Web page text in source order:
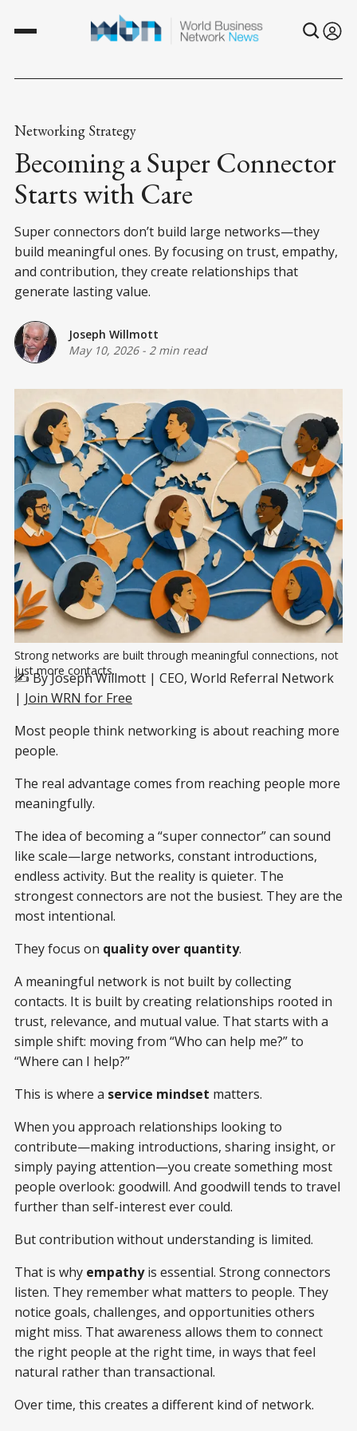
Networking Strategy
Becoming a Super Connector
Starts with Care
Super connectors don’t build large networks—they
build meaningful ones. By focusing on trust, empathy,
and contribution, they create relationships that
generate lasting value.
Joseph Willmott
May 10, 2026- 2 min read
Strong networks are built through meaningful connections, not
just more contacts.
✍️ By Joseph Willmott | CEO, World Referral Network
| Join WRN for Free
Most people think networking is about reaching more
people.
The real advantage comes from reaching people more
meaningfully.
The idea of becoming a “super connector” can sound
like scale—large networks, constant introductions,
endless activity. But the reality is quieter. The
strongest connectors are not the busiest. They are the
most intentional.
They focus on quality over quantity.
A meaningful network is not built by collecting
contacts. It is built by creating relationships rooted in
trust, relevance, and mutual value. That starts with a
simple shift: moving from “Who can help me?” to
“Where can I help?”
This is where a service mindset matters.
When you approach relationships looking to
contribute—making introductions, sharing insight, or
simply paying attention—you create something most
people overlook: goodwill. And goodwill tends to travel
further than self-interest ever could.
But contribution without understanding is limited.
That is why empathyis essential. Strong connectors
listen. They remember what matters to people. They
notice goals, challenges, and opportunities others
might miss. That awareness allows them to connect
the right people at the right time, in ways that feel
natural rather than transactional.
Over time, this creates a different kind of network.